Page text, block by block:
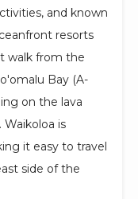
and known
resorts
walk from the
Bay (A-
on the lava
is
it easy to travel
side of the